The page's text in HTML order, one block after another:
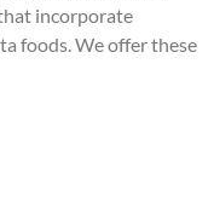
incorporate
foods. We offer these